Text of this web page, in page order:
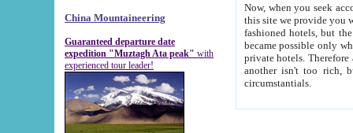
China Mountaineering
Guaranteed departure date
expedition "Muztagh Ata peak" with
experienced tour leader!
Now, when you seek
this site we provide you with trust-worthy
fashioned hotels, but the modern hotels of present-day Samarkand. The existence in itself of such
became possible only when
private hotels. Therefore a difference between the
another isn't too rich, but is assiduous. We should then learn a difference between substantials and
circumstantials.